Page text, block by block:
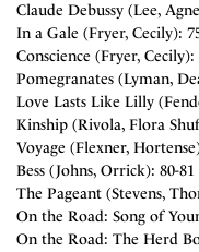
Claude Debussy (Lee,
In a Gale (Fryer, Cecily):
Conscience (Fryer, Cecily):
Pomegranates (Lyman,
Love Lasts Like Lilly
Kinship (Rivola, Flora
Voyage (Flexner,
Bess (Johns, Orrick): 80-81
The Pageant (Stevens,
On the Road: Song of
On the Road: The Herd